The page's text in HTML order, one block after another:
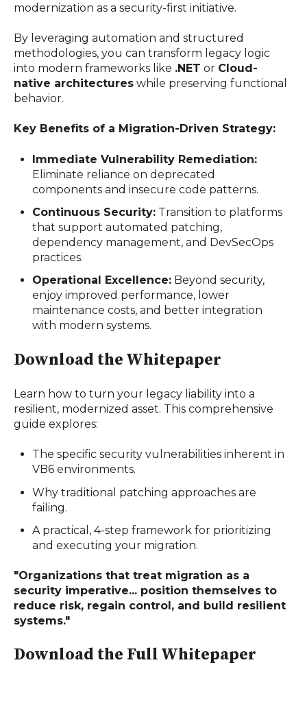
modernization as a security-first initiative.
By leveraging automation and structured
methodologies, you can transform legacy logic
into modern frameworks like .NET or Cloud-
native architectures while preserving functional
behavior.
Key Benefits of a Migration-Driven Strategy:
Immediate Vulnerability Remediation:
Eliminate reliance on deprecated
components and insecure code patterns.
Continuous Security: Transition to platforms
that support automated patching,
dependency management, and DevSecOps
practices.
Operational Excellence: Beyond security,
enjoy improved performance, lower
maintenance costs, and better integration
with modern systems.
Download the Whitepaper
Learn how to turn your legacy liability into a
resilient, modernized asset. This comprehensive
guide explores:
The specific security vulnerabilities inherent in
VB6 environments.
Why traditional patching approaches are
failing.
A practical, 4-step framework for prioritizing
and executing your migration.
"Organizations that treat migration as a
security imperative... position themselves to
reduce risk, regain control, and build resilient
systems."
Download the Full Whitepaper